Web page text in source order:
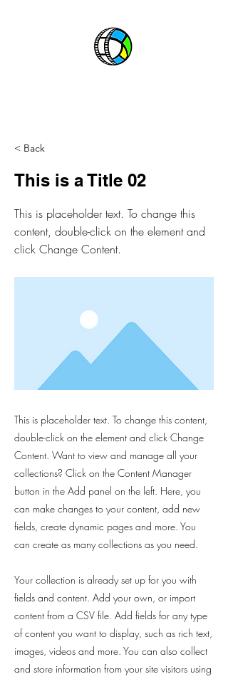
< Back
This is a Title 02
This is placeholder text. To change this
content, double-click on the element and
click Change Content.
This is placeholder text. To change this content,
double-click on the element and click Change
Content. Want to view and manage all your
collections? Click on the Content Manager
button in the Add panel on the left. Here, you
can make changes to your content, add new
fields, create dynamic pages and more. You
can create as many collections as you need.
Your collection is already set up for you with
fields and content. Add your own, or import
content from a CSV file. Add fields for any type
of content you want to display, such as rich text,
images, videos and more. You can also collect
and store information from your site visitors using